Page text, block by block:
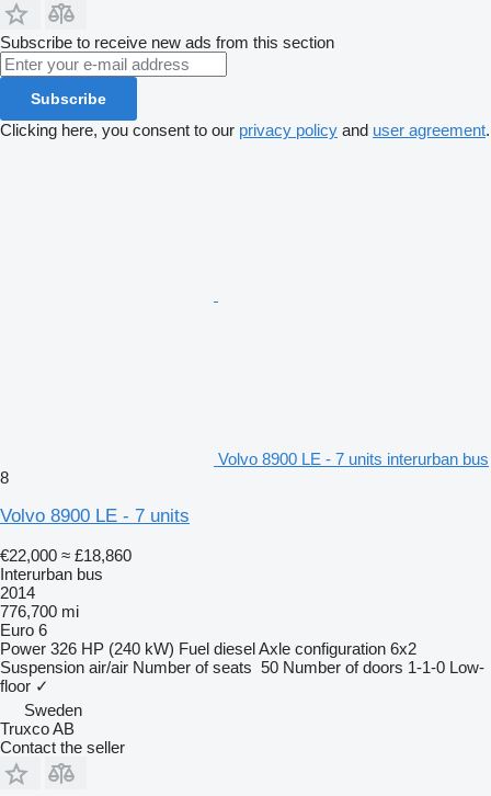
Subscribe to receive new ads from this section
Subscribe
Clicking here, you consent to our privacy policy and user agreement.
Volvo 8900 LE - 7 units interurban bus
8
Volvo 8900 LE - 7 units
€22,000 ≈ £18,860
Interurban bus
2014
776,700 mi
Euro 6
Power 326 HP (240 kW) Fuel dieselAxle configuration 6x2
Suspension air/air Number of seats 50 Number of doors 1-1-0 Low-
floor ✓
Sweden
Truxco AB
Contact the seller